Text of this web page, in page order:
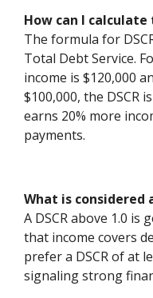
How can I calculate
The formula for
Total Debt Service.
income is $120,000
$100,000, the DSCR
earns 20% more
payments.
What is considered
A DSCR above 1.0 is
that income covers
prefer a DSCR of at
signaling strong